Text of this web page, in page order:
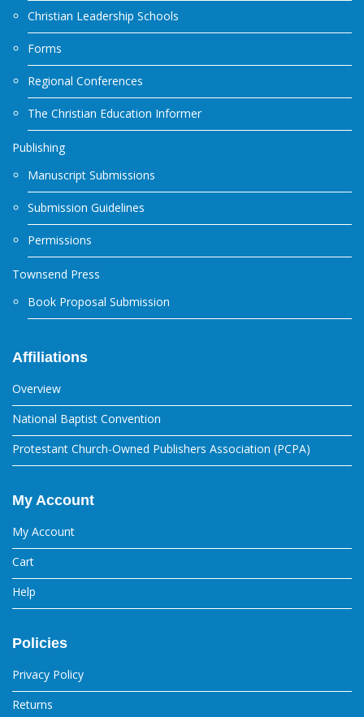
Christian Leadership Schools
Forms
Regional Conferences
The Christian Education Informer
Publishing
Manuscript Submissions
Submission Guidelines
Permissions
Townsend Press
Book Proposal Submission
Affiliations
Overview
National Baptist Convention
Protestant Church-Owned Publishers Association (PCPA)
My Account
My Account
Cart
Help
Policies
Privacy Policy
Returns